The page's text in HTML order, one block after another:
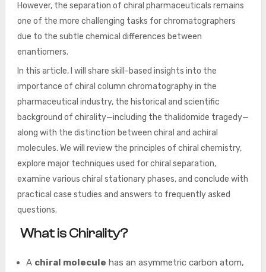
However, the separation of chiral pharmaceuticals remains
one of the more challenging tasks for chromatographers
due to the subtle chemical differences between
enantiomers.
In this article, I will share skill-based insights into the
importance of chiral column chromatography in the
pharmaceutical industry, the historical and scientific
background of chirality—including the thalidomide tragedy—
along with the distinction between chiral and achiral
molecules. We will review the principles of chiral chemistry,
explore major techniques used for chiral separation,
examine various chiral stationary phases, and conclude with
practical case studies and answers to frequently asked
questions.
What is Chirality?
A chiral molecule has an asymmetric carbon atom,